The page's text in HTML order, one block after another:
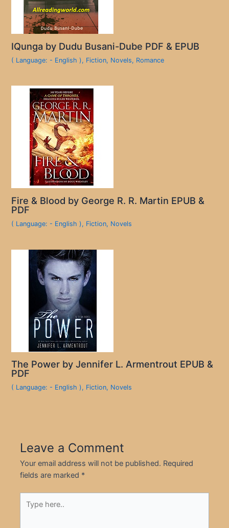
IQunga by Dudu Busani-Dube PDF & EPUB
( Language: - English ), Fiction, Novels, Romance
Fire & Blood by George R. R. Martin EPUB &
PDF
( Language: - English ), Fiction, Novels
The Power by Jennifer L. Armentrout EPUB &
PDF
( Language: - English ), Fiction, Novels
Leave a Comment
Your email address will not be published. Required
fields are marked *
here..